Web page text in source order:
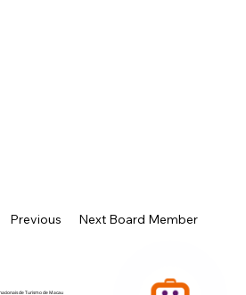
Previous Board Member
Next Board Member
de Turismo de Macau